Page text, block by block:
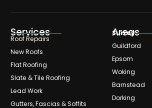
Services
Roof Repairs
New Roofs
Flat Roofing
Slate & Tile Roofing
Lead Work
Gutters, Fascias & Soffits
Areas
Surrey
Guildford
Epsom
Woking
Barnstead
Dorking